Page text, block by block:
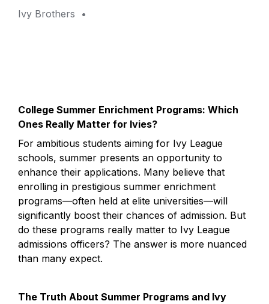
Ivy Brothers •
College Summer Enrichment Programs: Which
Ones Really Matter for Ivies?
For ambitious students aiming for Ivy League
schools, summer presents an opportunity to
enhance their applications. Many believe that
enrolling in prestigious summer enrichment
programs—often held at elite universities—will
significantly boost their chances of admission. But
do these programs really matter to Ivy League
admissions officers? The answer is more nuanced
than many expect.
The Truth About Summer Programs and Ivy